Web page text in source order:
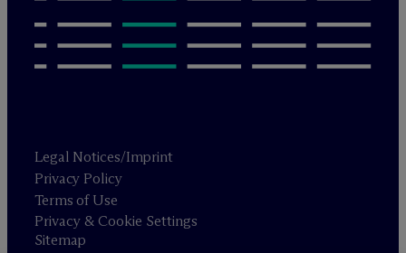
Legal Notices/Imprint
Privacy Policy
Terms of Use
Privacy & Cookie Settings
Sitemap